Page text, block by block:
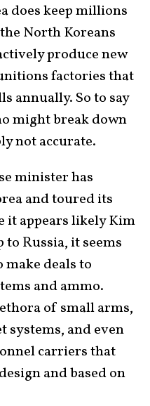
does keep millions
North Koreans
produce new
factories that
annually. So to say
might break down
not accurate.
minister has
and toured its
it appears likely Kim
Russia, it seems
deals to
and ammo.
of small arms,
and even
carriers that
and based on